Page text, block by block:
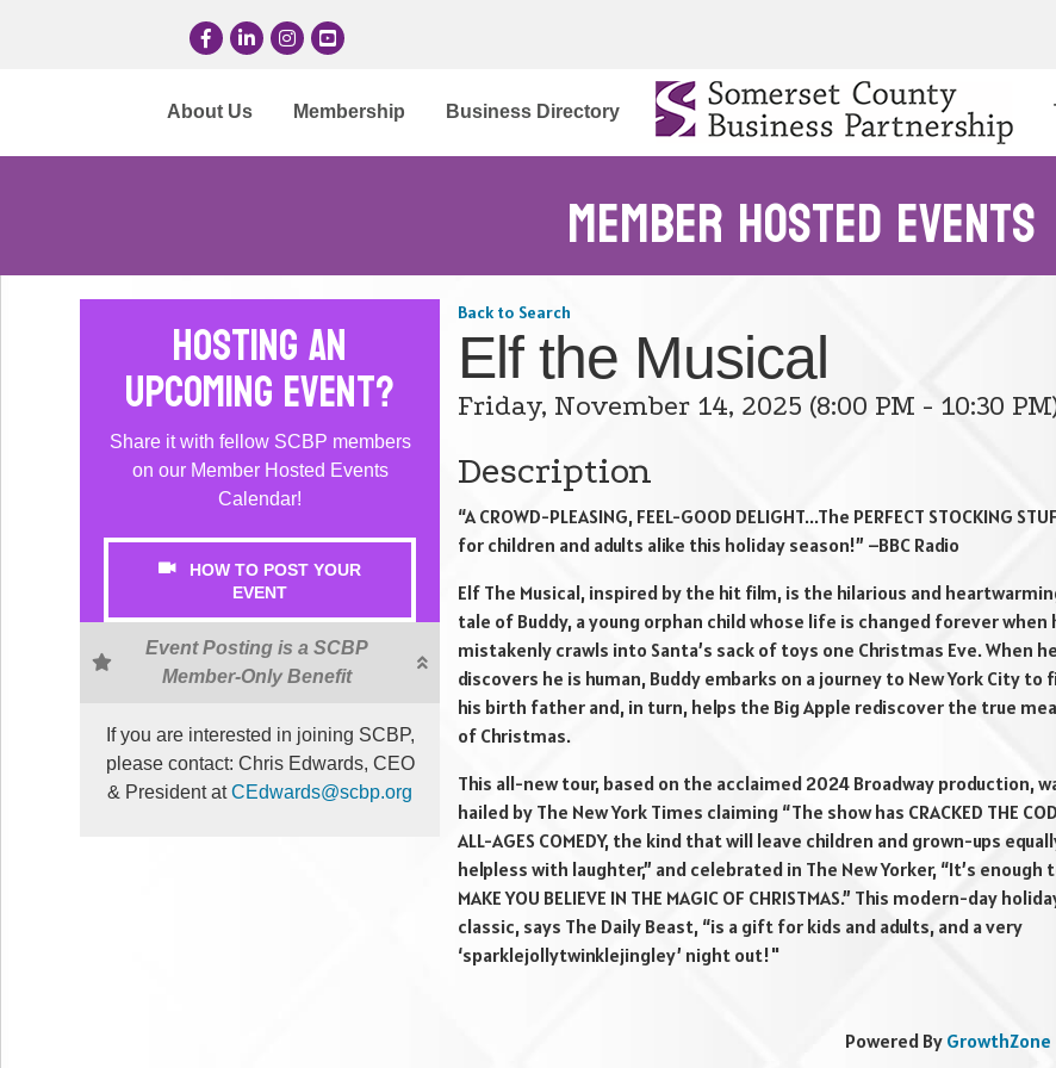
FacebookLinkedInInstagram
YouTube
About Us Membership Business Directory
Member Hosted Events
Hosting an
Upcoming Event?
Share it with fellow SCBP members
on our Member Hosted Events
Calendar!
HOW TO POST YOUR
EVENT
Event Posting is a SCBP
Member-Only Benefit
If you are interested in joining SCBP,
please contact: Chris Edwards, CEO
& President atCEdwards@scbp.org
Back to Search
Elf the Musical
Friday, November 14, 2025 (8:00 PM - 10:30
Description
“A CROWD-PLEASING, FEEL-GOOD DELIGHT...The PERFECT STOCKING
for children and adults alike this holiday season!” –BBC Radio
Elf The Musical, inspired by the hit film, is the hilarious and
tale of Buddy, a young orphan child whose life is changed forever when
mistakenly crawls into Santa’s sack of toys one Christmas Eve. When he
discovers he is human, Buddy embarks on a journey to New York City to
his birth father and, in turn, helps the Big Apple rediscover the true
of Christmas.
This all-new tour, based on the acclaimed 2024 Broadway production,
hailed by The New York Times claiming “The show has CRACKED THE
ALL-AGES COMEDY, the kind that will leave children and grown-ups
helpless with laughter,” and celebrated in The New Yorker, “It’s enough
MAKE YOU BELIEVE IN THE MAGIC OF CHRISTMAS.” This modern-day
classic, says The Daily Beast, “is a gift for kids and adults, and a very
‘sparklejollytwinklejingley’ night out!"
Powered By GrowthZone